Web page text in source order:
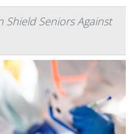
Shield Seniors Against